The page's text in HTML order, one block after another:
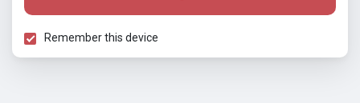
Remember this device